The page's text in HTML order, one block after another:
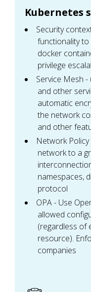
Kubernetes
Security
functionality
docker
privilege
Service Mesh
and other
automatic
the network
and other
Network
network to a
namespaces,
protocol
OPA - Use
allowed
(regardless of
resource).
companies